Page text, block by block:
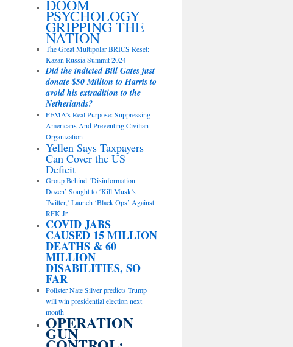
DOOM
PSYCHOLOGY
GRIPPING THE
NATION
The Great Multipolar BRICS Reset:
Kazan Russia Summit 2024
Did the indicted Bill Gates just
donate $50 Million to Harris to
avoid his extradition to the
Netherlands?
FEMA’s Real Purpose: Suppressing
Americans And Preventing Civilian
Organization
Yellen Says Taxpayers
Can Cover the US
Deficit
Group Behind ‘Disinformation
Dozen’ Sought to ‘Kill Musk’s
Twitter,’ Launch ‘Black Ops’ Against
RFK Jr.
COVID JABS
CAUSED 15 MILLION
DEATHS & 60
MILLION
DISABILITIES, SO
FAR
Pollster Nate Silver predicts Trump
will win presidential election next
month
OPERATION
GUN